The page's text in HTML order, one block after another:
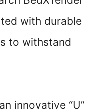
with durable
to withstand
innovative “U”